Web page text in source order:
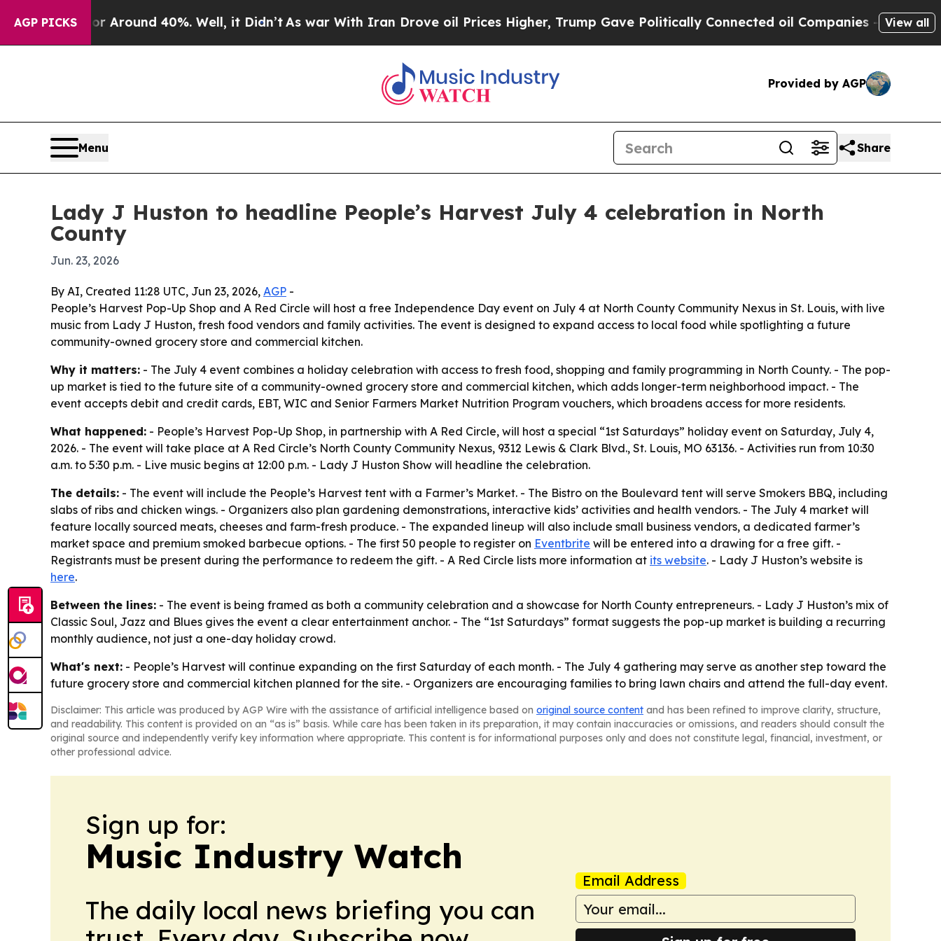
AGP PICKS
a Floor Around 40%. Well, it Didn’t As war With Iran Drove oil Prices Higher, Trump Gave Politically Connected oil Companies — not View all
Provided by AGP
Menu Share
Lady J Huston to headline People’s Harvest July 4 celebration in North
County
Jun. 23, 2026
By AI, Created 11:28 UTC, Jun 23, 2026, AGP -
People’s Harvest Pop-Up Shop and A Red Circle will host a free Independence Day event on July 4 at North County Community Nexus in St. Louis, with live
music from Lady J Huston, fresh food vendors and family activities. The event is designed to expand access to local food while spotlighting a future
community-owned grocery store and commercial kitchen.
Why it matters: - The July 4 event combines a holiday celebration with access to fresh food, shopping and family programming in North County. - The pop-
up market is tied to the future site of a community-owned grocery store and commercial kitchen, which adds longer-term neighborhood impact. - The
event accepts debit and credit cards, EBT, WIC and Senior Farmers Market Nutrition Program vouchers, which broadens access for more residents.
What happened: - People’s Harvest Pop-Up Shop, in partnership with A Red Circle, will host a special “1st Saturdays” holiday event on Saturday, July 4,
2026. - The event will take place at A Red Circle’s North County Community Nexus, 9312 Lewis & Clark Blvd., St. Louis, MO 63136. - Activities run from 10:30
a.m. to 5:30 p.m. - Live music begins at 12:00 p.m. - Lady J Huston Show will headline the celebration.
The details: - The event will include the People’s Harvest tent with a Farmer’s Market. - The Bistro on the Boulevard tent will serve Smokers BBQ, including
slabs of ribs and chicken wings. - Organizers also plan gardening demonstrations, interactive kids’ activities and health vendors. - The July 4 market will
feature locally sourced meats, cheeses and farm-fresh produce. - The expanded lineup will also include small business vendors, a dedicated farmer’s
market space and premium smoked barbecue options. - The first 50 people to register on Eventbrite will be entered into a drawing for a free gift. -
Registrants must be present during the performance to redeem the gift. - A Red Circle lists more information at its website. - Lady J Huston’s website is
here.
Between the lines: - The event is being framed as both a community celebration and a showcase for North County entrepreneurs. - Lady J Huston’s mix of
Classic Soul, Jazz and Blues gives the event a clear entertainment anchor. - The “1st Saturdays” format suggests the pop-up market is building a recurring
monthly audience, not just a one-day holiday crowd.
What's next: - People’s Harvest will continue expanding on the first Saturday of each month. - The July 4 gathering may serve as another step toward the
future grocery store and commercial kitchen planned for the site. - Organizers are encouraging families to bring lawn chairs and attend the full-day event.
Disclaimer: This article was produced by AGP Wire with the assistance of artificial intelligence based on original source content and has been refined to improve clarity, structure,
and readability. This content is provided on an “as is” basis. While care has been taken in its preparation, it may contain inaccuracies or omissions, and readers should consult the
original source and independently verify key information where appropriate. This content is for informational purposes only and does not constitute legal, financial, investment, or
other professional advice.
Sign up for:
Music Industry Watch
The daily local news briefing you can
Email Address